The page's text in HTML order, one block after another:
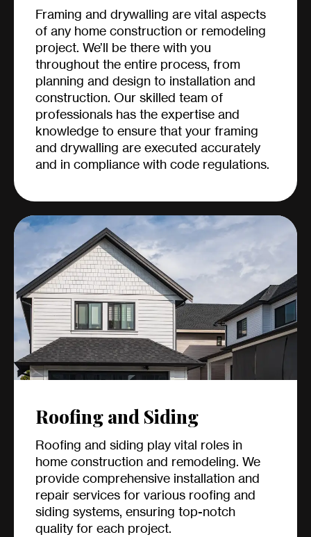
Framing and drywalling are vital aspects
of any home construction or remodeling
project. We’ll be there with you
throughout the entire process, from
planning and design to installation and
construction. Our skilled team of
professionals has the expertise and
knowledge to ensure that your framing
and drywalling are executed accurately
and in compliance with code regulations.
Roofing and Siding
Roofing and siding play vital roles in
home construction and remodeling. We
provide comprehensive installation and
repair services for various roofing and
siding systems, ensuring top-notch
quality for each project.